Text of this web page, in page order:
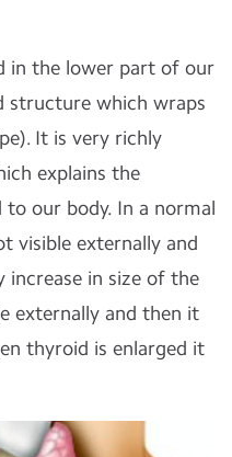
in the lower part of our
structure which wraps
It is very richly
explains the
our body. In a normal
visible externally and
increase in size of the
externally and then it
thyroid is enlarged it